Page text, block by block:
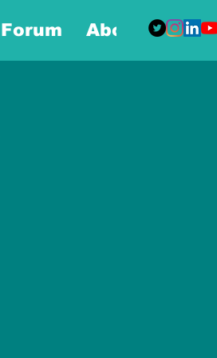
Forum About More